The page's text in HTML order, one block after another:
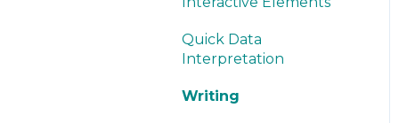
Quick Data
Interpretation
Writing